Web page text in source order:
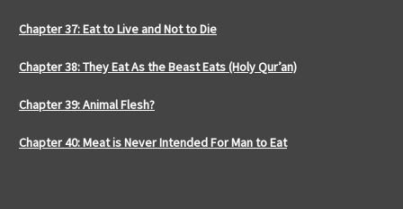
Chapter 37: Eat to Live and Not to Die
Chapter 38: They Eat As the Beast Eats (Holy Qur’an)
Chapter 39: Animal Flesh?
Chapter 40: Meat is Never Intended For Man to Eat